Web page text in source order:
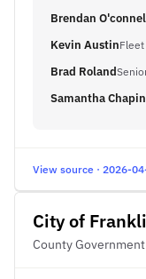
Brendan
Kevin AustinFleet
Brad Roland
Samantha Chapin
View source · 2026-
City of
County Government